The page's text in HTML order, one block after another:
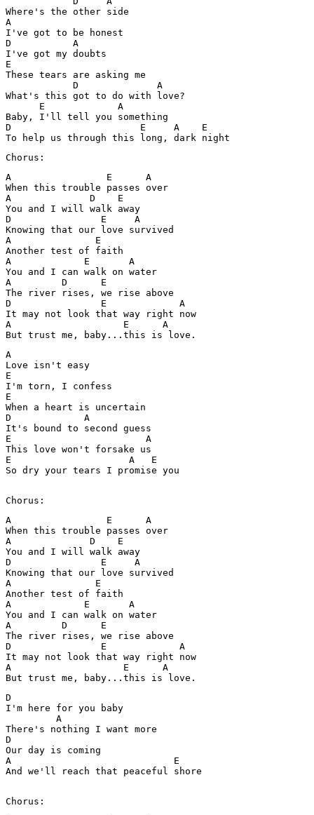
Where's the other side
A
I've got to be honest
D           A
I've got my doubts
E
These tears are asking me
            D              A
What's this got to do with love?
      E             A
Baby, I'll tell you something
D                       E     A    E
Chorus:
A                 E      A
When this trouble passes over
A              D    E
You and I will walk away
D                E     A
Knowing that our love survived
A               E
Another test of faith
A             E       A
You and I can walk on water
A         D      E
The river rises, we rise above
D                E             A
It may not look that way right now
A                    E      A
But trust me, baby...this is love.
A
Love isn't easy
E
I'm torn, I confess
E
When a heart is uncertain
D             A
It's bound to second guess
E                        A
This love won't forsake us
E                     A   E
So dry your tears I promise you
Chorus:
A                 E      A
When this trouble passes over
A              D    E
You and I will walk away
D                E     A
Knowing that our love survived
A               E
Another test of faith
A             E       A
You and I can walk on water
A         D      E
The river rises, we rise above
D                E             A
It may not look that way right now
A                    E      A
D
I'm here for you baby
         A
There's nothing I want more
D
Our day is coming
A                             E
And we'll reach that peaceful shore
Chorus: